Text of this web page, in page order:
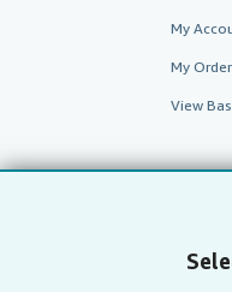
My
My
View